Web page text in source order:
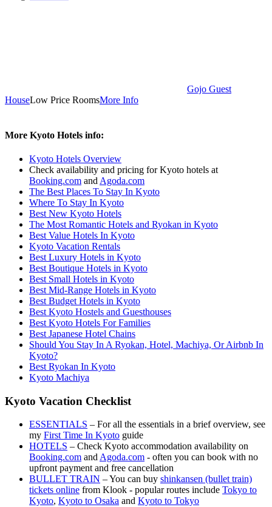
Gojo Guest
HouseLow Price RoomsMore Info
More Kyoto Hotels info:
Kyoto Hotels Overview
Check availability and pricing for Kyoto hotels at
Booking.com and Agoda.com
The Best Places To Stay In Kyoto
Where To Stay In Kyoto
Best New Kyoto Hotels
The Most Romantic Hotels and Ryokan in Kyoto
Best Value Hotels In Kyoto
Kyoto Vacation Rentals
Best Luxury Hotels in Kyoto
Best Boutique Hotels in Kyoto
Best Small Hotels in Kyoto
Best Mid-Range Hotels in Kyoto
Best Budget Hotels in Kyoto
Best Kyoto Hostels and Guesthouses
Best Kyoto Hotels For Families
Best Japanese Hotel Chains
Should You Stay In A Ryokan, Hotel, Machiya, Or Airbnb In
Kyoto?
Best Ryokan In Kyoto
Kyoto Machiya
Kyoto Vacation Checklist
ESSENTIALS – For all the essentials in a brief overview, see
my First Time In Kyoto guide
HOTELS – Check Kyoto accommodation availability on
Booking.com andAgoda.com - often you can book with no
upfront payment and free cancellation
BULLET TRAIN – You can buy shinkansen (bullet train)
tickets online from Klook - popular routes include Tokyo to
Kyoto, Kyoto to Osaka and Kyoto to Tokyo